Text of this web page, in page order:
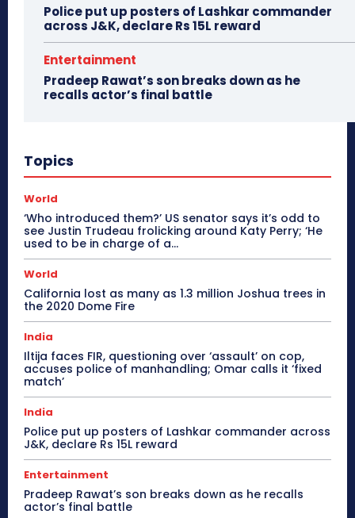
Police put up posters of Lashkar commander
across J&K, declare Rs 15L reward
Entertainment
Pradeep Rawat’s son breaks down as he
recalls actor’s final battle
Topics
World
‘Who introduced them?’ US senator says it’s odd to
see Justin Trudeau frolicking around Katy Perry; ‘He
used to be in charge of a...
World
California lost as many as 1.3 million Joshua trees in
the 2020 Dome Fire
India
Iltija faces FIR, questioning over ‘assault’ on cop,
accuses police of manhandling; Omar calls it ‘fixed
match’
India
Police put up posters of Lashkar commander across
J&K, declare Rs 15L reward
Entertainment
Pradeep Rawat’s son breaks down as he recalls
actor’s final battle